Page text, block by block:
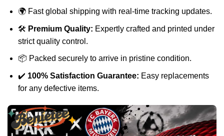
🌍 Fast global shipping with real-time tracking updates.
🛠️ Premium Quality: Expertly crafted and printed under
strict quality control.
📦 Packed securely to arrive in pristine condition.
✔️ 100% Satisfaction Guarantee: Easy replacements
for any defective items.